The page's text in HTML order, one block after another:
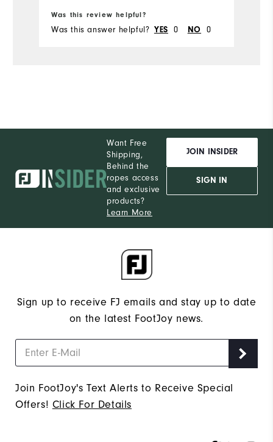
Was this review helpful?
Was this answer helpful? YES 0 NO 0
Want Free
Shipping,
Behind the
ropes access
and exclusive
products?
Learn More
JOIN INSIDER
SIGN IN
Sign up to receive FJ emails and stay up to date
on the latest FootJoy news.
Join FootJoy's Text Alerts to Receive Special
Offers! Click For Details